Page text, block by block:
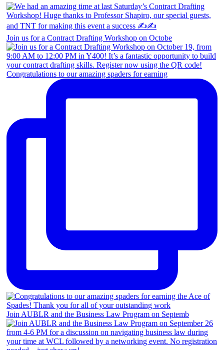
Join us for a Contract Drafting Workshop on Octobe
Congratulations to our amazing spaders for earning
Join AUBLR and the Business Law Program on Septemb